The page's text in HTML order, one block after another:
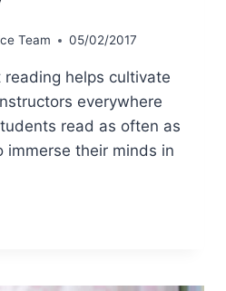
Team 05/02/2017
reading helps cultivate
everywhere
read as often as
immerse their minds in